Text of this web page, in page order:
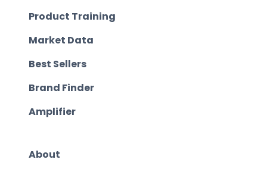
Product Training
Market Data
Best Sellers
Brand Finder
Amplifier
About